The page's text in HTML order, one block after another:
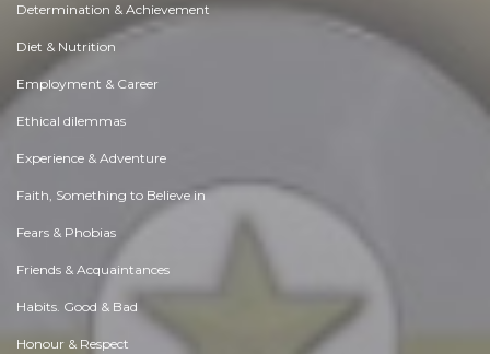
Determination & Achievement
Diet & Nutrition
Employment & Career
Ethical dilemmas
Experience & Adventure
Faith, Something to Believe in
Fears & Phobias
Friends & Acquaintances
Habits. Good & Bad
Honour & Respect